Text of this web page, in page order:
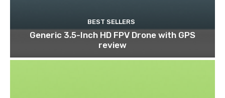
BEST SELLERS
Generic 3.5-Inch HD FPV Drone with GPS
review